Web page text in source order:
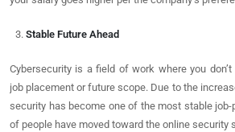
Stable Future Ahead
Cybersecurity is a field of work where you
job placement or future scope. Due to the
security has become one of the most stable
of people have moved toward the online security